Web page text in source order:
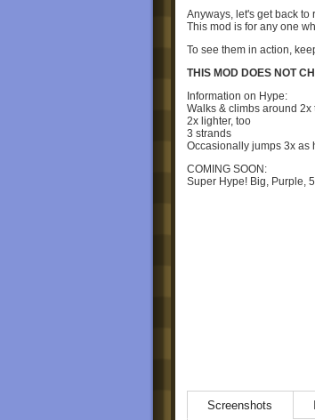
Anyways, let's get back to
This mod is for any one
To see them in action,
THIS MOD DOES NOT
Information on Hype:
Walks & climbs around
2x lighter, too
3 strands
Occasionally jumps 3x as
COMING SOON:
Super Hype! Big, Purple,
Screenshots